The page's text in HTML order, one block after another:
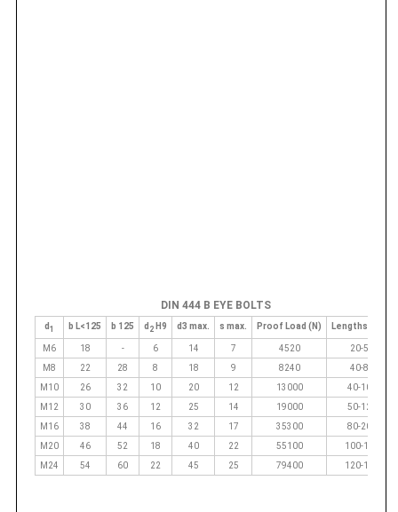
DIN 444 B EYE BOLTS
d 1 b L<125 b 125 d 2 H9 d3 max. s max. Proof Load (N) Lengths (mm)
M6 18 - 6 14 7 4520
20-50
M8
22 28 8 18 9 8240
40-80
M10
26 32 10 20 12 13000
40-100
M12
30 36 12 25 14 19000
50-120
M16
38 44 16 32 17 35300
80-200
M20
46 52 18 40 22 55100
100-150
M24
54 60 22 45 25 79400 120-150